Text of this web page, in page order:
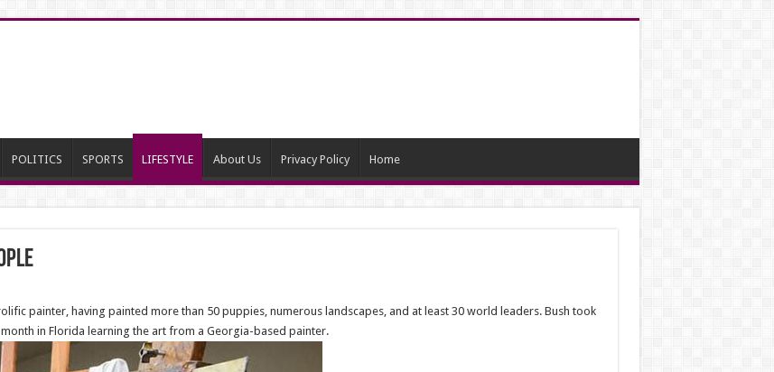
POLITICS SPORTS LIFESTYLE About Us Privacy Policy Home
painter, having painted more than 50 puppies, numerous landscapes, and at least 30 world leaders. Bush took
in Florida learning the art from a Georgia-based painter.